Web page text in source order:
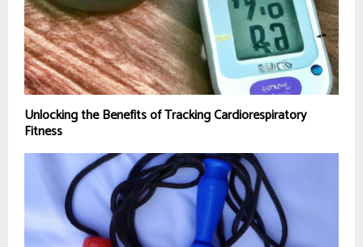
Unlocking the Benefits of Tracking Cardiorespiratory
Fitness